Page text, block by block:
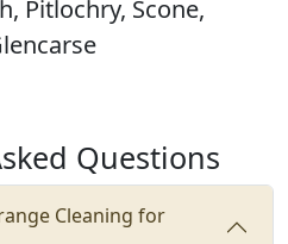
Pitlochry, Scone,
Questions
Cleaning for